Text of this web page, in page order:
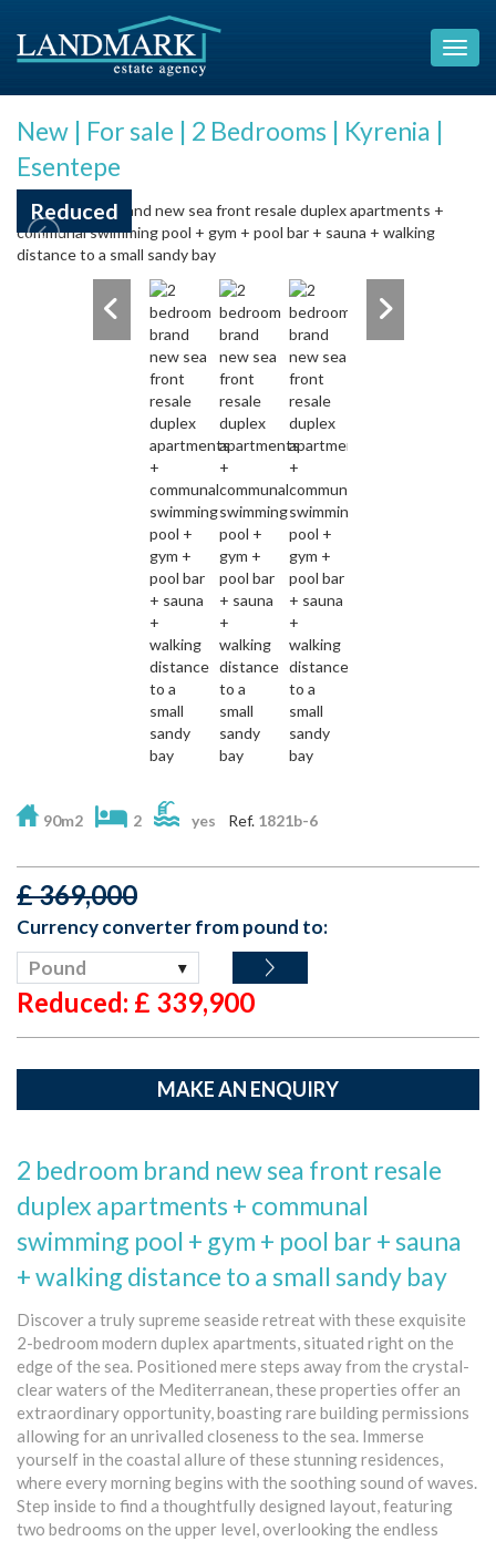
New | For sale | 2 Bedrooms | Kyrenia |
Esentepe
Reduced
90m2 2 yes Ref. 1821b-6
£369,000
Currency converter from pound to:
Pound
Reduced: £ 339,900
MAKE AN ENQUIRY
2 bedroom brand new sea front resale
duplex apartments + communal
swimming pool + gym + pool bar + sauna
+ walking distance to a small sandy bay
Discover a truly supreme seaside retreat with these exquisite
2-bedroom modern duplex apartments, situated right on the
edge of the sea. Positioned mere steps away from the crystal-
clear waters of the Mediterranean, these properties offer an
extraordinary opportunity, boasting rare building permissions
allowing for an unrivalled closeness to the sea. Immerse
yourself in the coastal allure of these stunning residences,
where every morning begins with the soothing sound of waves.
Step inside to find a thoughtfully designed layout, featuring
two bedrooms on the upper level, overlooking the endless